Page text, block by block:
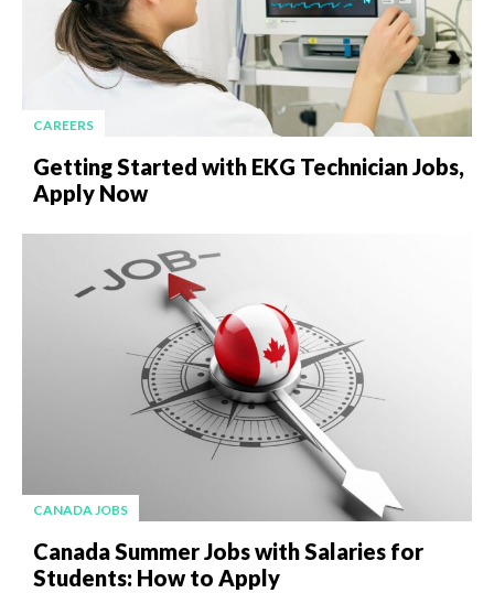
CAREERS
Getting Started with EKG Technician Jobs,
Apply Now
CANADA JOBS
Canada Summer Jobs with Salaries for
Students: How to Apply